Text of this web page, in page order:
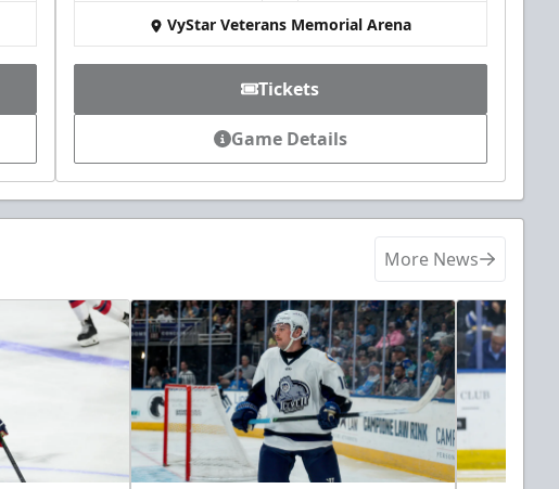
VyStar Veterans Memorial Arena
Tickets
Game Details
More News